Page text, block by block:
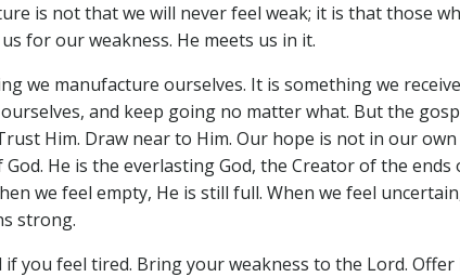
is not that we will never feel weak; it is that those
for our weakness. He meets us in it.
we manufacture ourselves. It is something we
and keep going no matter what. But the
Him. Draw near to Him. Our hope is not in our own
He is the everlasting God, the Creator of the ends
we feel empty, He is still full. When we feel
strong.
you feel tired. Bring your weakness to the Lord.